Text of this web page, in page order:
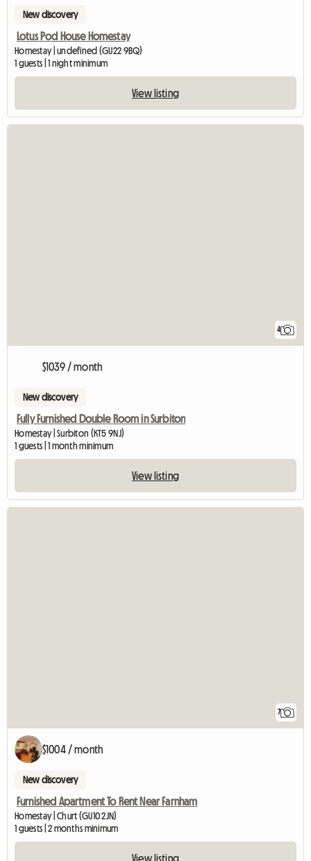
New discovery
Lotus Pod House Homestay
Homestay | undefined (GU22 9BQ)
1 guests | 1 night minimum
View listing
4
$1039 / month
New discovery
Fully Furnished Double Room in Surbiton
Homestay | Surbiton (KT5 9NJ)
1 guests | 1 month minimum
View listing
7
$1004 / month
New discovery
Furnished Apartment To Rent Near Farnham
Homestay | Churt (GU10 2JN)
1 guests | 2 months minimum
View listing